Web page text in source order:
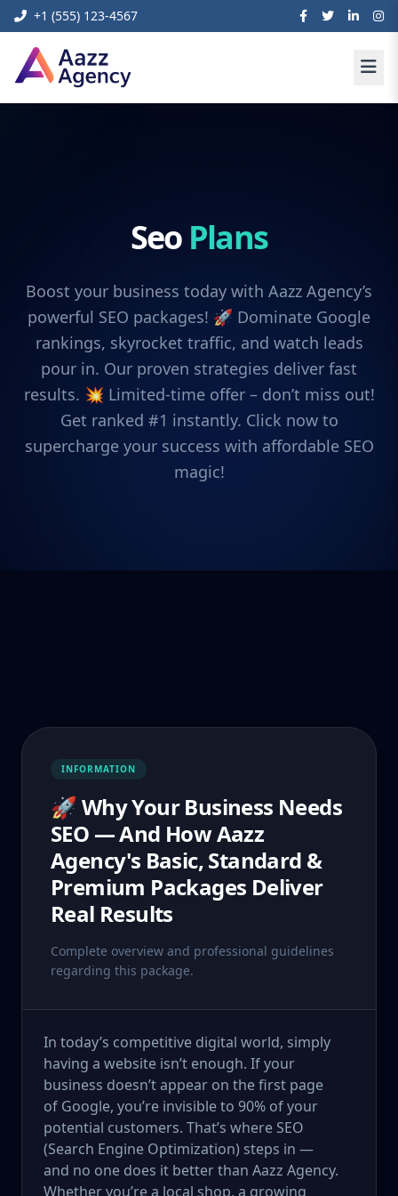
+1 (555) 123-4567
Seo Plans
Boost your business today with Aazz Agency’s
powerful SEO packages! 🚀 Dominate Google
rankings, skyrocket traffic, and watch leads
pour in. Our proven strategies deliver fast
results. 💥 Limited-time offer – don’t miss out!
Get ranked #1 instantly. Click now to
supercharge your success with affordable SEO
magic!
INFORMATION
🚀 Why Your Business Needs
SEO — And How Aazz
Agency's Basic, Standard &
Premium Packages Deliver
Real Results
Complete overview and professional guidelines
regarding this package.
In today’s competitive digital world, simply
having a website isn’t enough. If your
business doesn’t appear on the first page
of Google, you’re invisible to 90% of your
potential customers. That’s where SEO
(Search Engine Optimization) steps in —
and no one does it better than Aazz Agency.
Whether you’re a local shop, a growing